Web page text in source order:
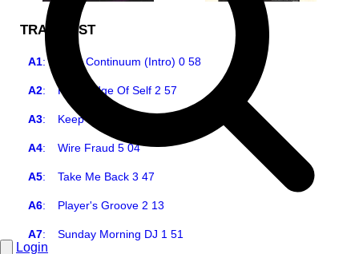
Login
TRACKLIST
A1: Time Continuum (Intro) 0 58
A2:Knowledge Of Self 2 57
A3:Keep Your Kids In School 1 49
A4:Wire Fraud 5 04
A5:Take Me Back 3 47
A6:Player's Groove 2 13
A7:Sunday Morning DJ 1 51